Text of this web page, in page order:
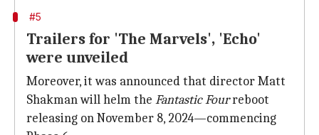
#5
Trailers for 'The Marvels', 'Echo'
were unveiled
Moreover, it was announced that director Matt
Shakman will helm the Fantastic Fourreboot
releasing on November 8, 2024—commencing